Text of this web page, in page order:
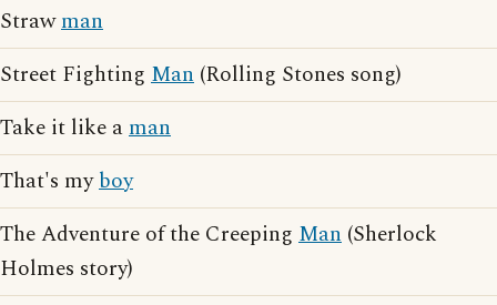
Strawman
Street Fighting Man (Rolling Stones song)
Take it like aman
That's myboy
The Adventure of the Creeping Man (Sherlock
Holmes story)